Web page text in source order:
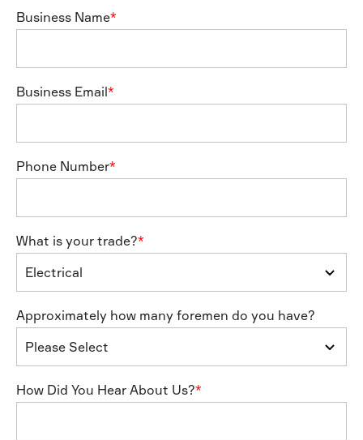
Business Name*
Business Email*
Phone Number*
What is your trade?*
Approximately how many foremen do you have?
How Did You Hear About Us?*